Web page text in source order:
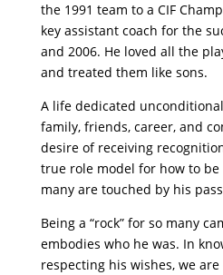
the 1991 team to a CIF
key assistant coach for the
and 2006. He loved all the
and treated them like sons.
A life dedicated
family, friends, career, and
desire of receiving
true role model for how to
many are touched by his
Being a “rock” for so many
embodies who he was. In
respecting his wishes, we